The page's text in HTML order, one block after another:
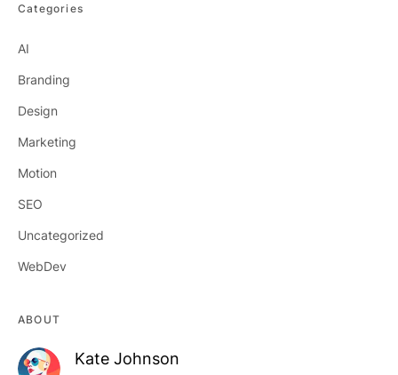
Categories
AI
Branding
Design
Marketing
Motion
SEO
Uncategorized
WebDev
ABOUT
Kate Johnson